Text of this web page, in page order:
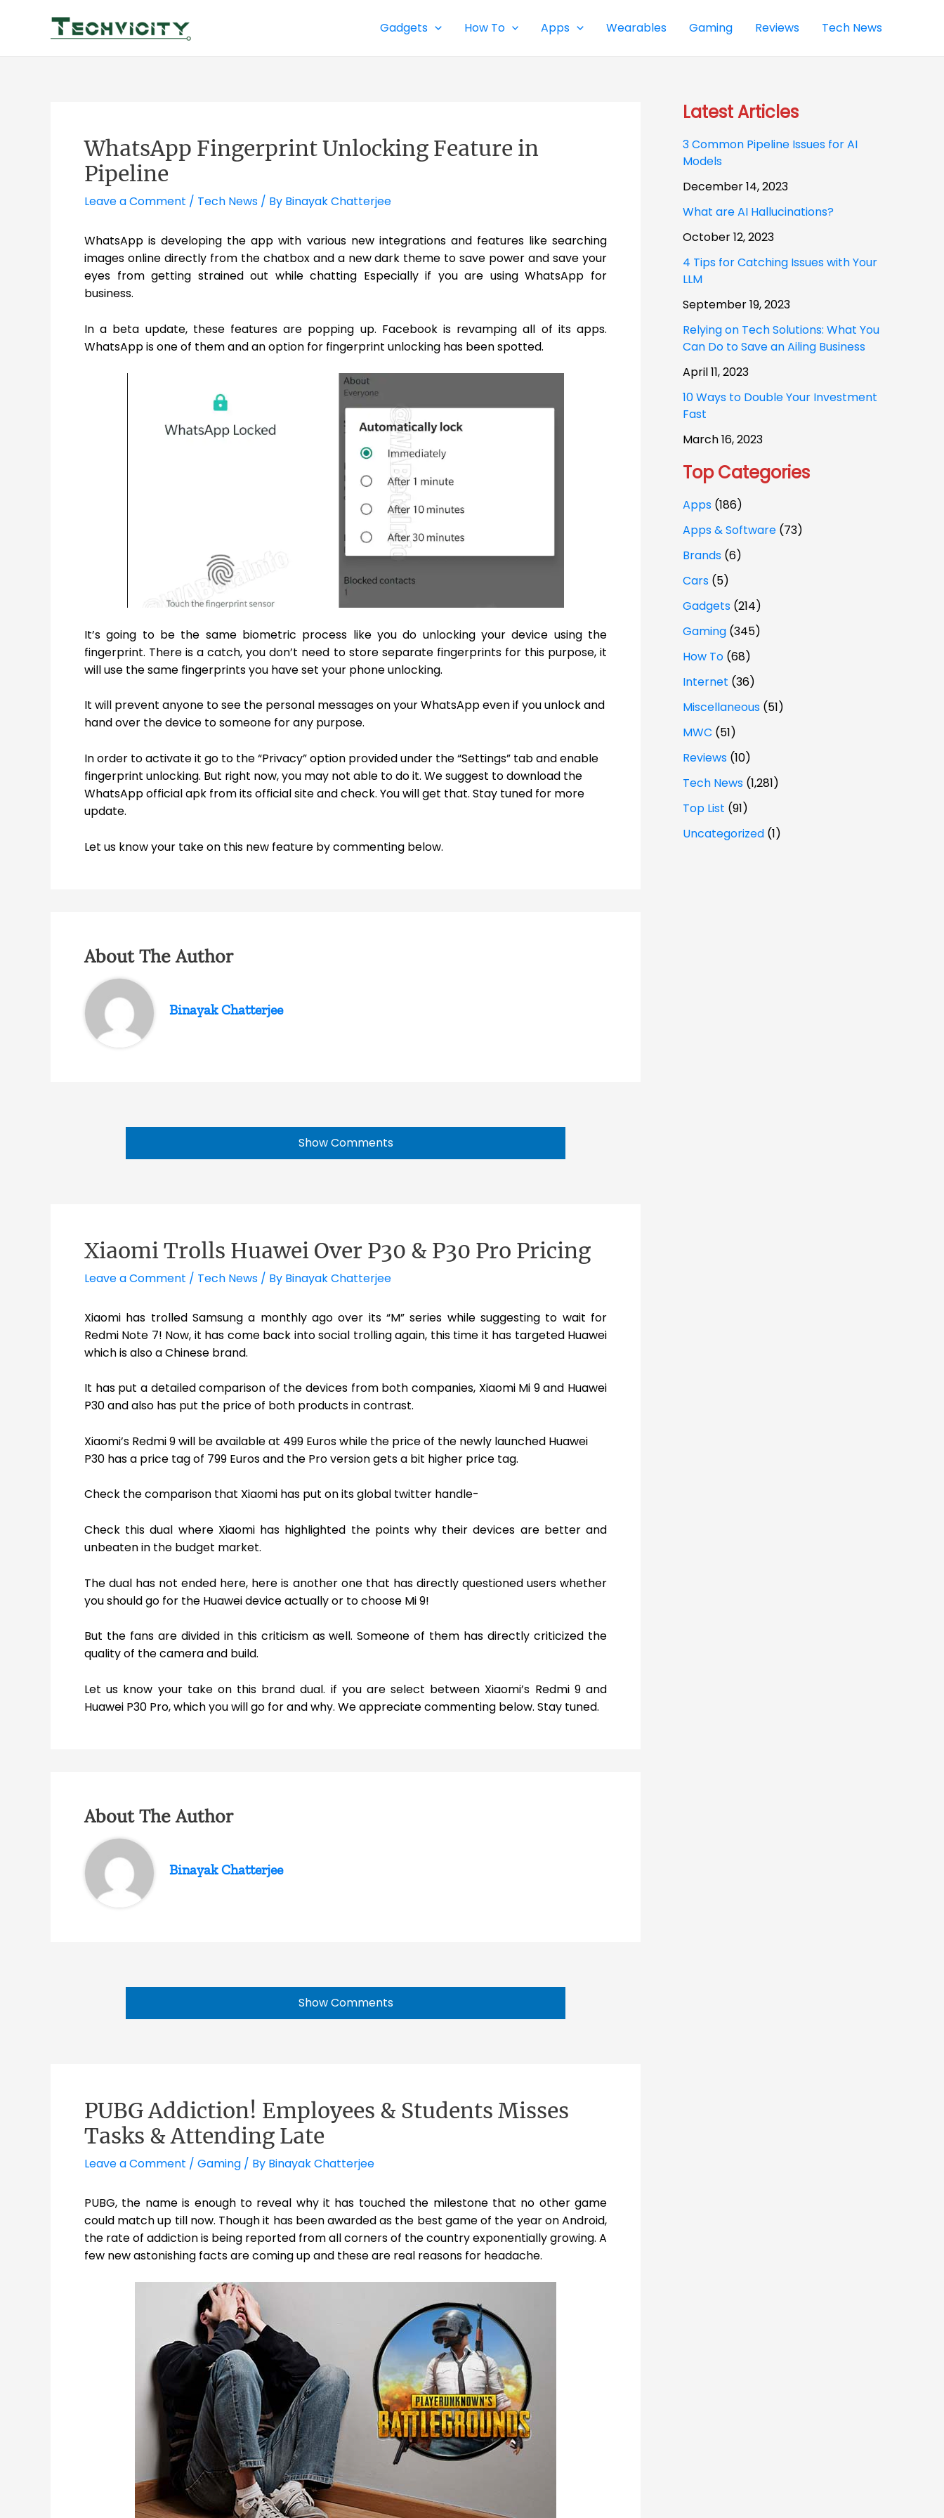
Gadgets How To Apps Wearables Gaming Reviews Tech News
WhatsApp Fingerprint Unlocking Feature in
Pipeline
Leave a Comment / Tech News / By Binayak Chatterjee
WhatsApp is developing the app with various new integrations and features like searching
images online directly from the chatbox and a new dark theme to save power and save your
eyes from getting strained out while chatting Especially if you are using WhatsApp for
business.
In a beta update, these features are popping up. Facebook is revamping all of its apps.
WhatsApp is one of them and an option for fingerprint unlocking has been spotted.
It’s going to be the same biometric process like you do unlocking your device using the
fingerprint. There is a catch, you don’t need to store separate fingerprints for this purpose, it
will use the same fingerprints you have set your phone unlocking.
It will prevent anyone to see the personal messages on your WhatsApp even if you unlock and
hand over the device to someone for any purpose.
In order to activate it go to the “Privacy” option provided under the “Settings” tab and enable
fingerprint unlocking. But right now, you may not able to do it. We suggest to download the
WhatsApp official apk from its official site and check. You will get that. Stay tuned for more
update.
Let us know your take on this new feature by commenting below.
About The Author
Binayak Chatterjee
Show Comments
Xiaomi Trolls Huawei Over P30 & P30 Pro Pricing
Leave a Comment / Tech News / By Binayak Chatterjee
Xiaomi has trolled Samsung a monthly ago over its “M” series while suggesting to wait for
Redmi Note 7! Now, it has come back into social trolling again, this time it has targeted Huawei
which is also a Chinese brand.
It has put a detailed comparison of the devices from both companies, Xiaomi Mi 9 and Huawei
P30 and also has put the price of both products in contrast.
Xiaomi’s Redmi 9 will be available at 499 Euros while the price of the newly launched Huawei
P30 has a price tag of 799 Euros and the Pro version gets a bit higher price tag.
Check the comparison that Xiaomi has put on its global twitter handle-
Check this dual where Xiaomi has highlighted the points why their devices are better and
unbeaten in the budget market.
The dual has not ended here, here is another one that has directly questioned users whether
you should go for the Huawei device actually or to choose Mi 9!
But the fans are divided in this criticism as well. Someone of them has directly criticized the
quality of the camera and build.
Let us know your take on this brand dual. if you are select between Xiaomi’s Redmi 9 and
Huawei P30 Pro, which you will go for and why. We appreciate commenting below. Stay tuned.
About The Author
Binayak Chatterjee
Show Comments
PUBG Addiction! Employees & Students Misses
Tasks & Attending Late
Leave a Comment / Gaming / By Binayak Chatterjee
PUBG, the name is enough to reveal why it has touched the milestone that no other game
could match up till now. Though it has been awarded as the best game of the year on Android,
the rate of addiction is being reported from all corners of the country exponentially growing. A
few new astonishing facts are coming up and these are real reasons for headache.
Latest Articles
3 Common Pipeline Issues for AI
Models
December 14, 2023
What are AI Hallucinations?
October 12, 2023
4 Tips for Catching Issues with Your
LLM
September 19, 2023
Relying on Tech Solutions: What You
Can Do to Save an Ailing Business
April 11, 2023
10 Ways to Double Your Investment
Fast
March 16, 2023
Top Categories
Apps (186)
Apps & Software (73)
Brands (6)
Cars (5)
Gadgets (214)
Gaming (345)
How To (68)
Internet (36)
Miscellaneous (51)
MWC (51)
Reviews (10)
Tech News (1,281)
Top List (91)
Uncategorized (1)